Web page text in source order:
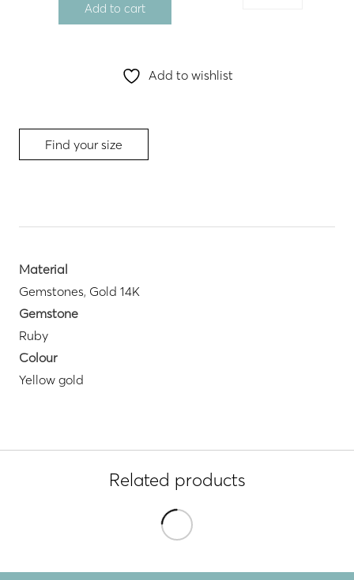
Add to cart
Add to wishlist
Find your size
Material
Gemstones, Gold 14K
Gemstone
Ruby
Colour
Yellow gold
Related products